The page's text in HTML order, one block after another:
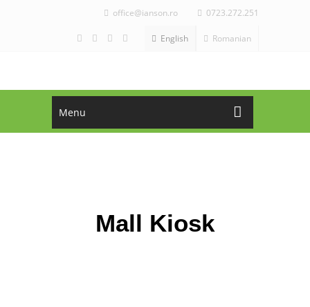
office@ianson.ro 0723.272.251
Romanian
English
ASK FOR OFFER!
Menu
Mall Kiosk